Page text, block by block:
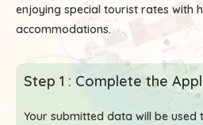
enjoying special tourist rates with
accommodations.
Step 1 : Complete the
Your submitted data will be used